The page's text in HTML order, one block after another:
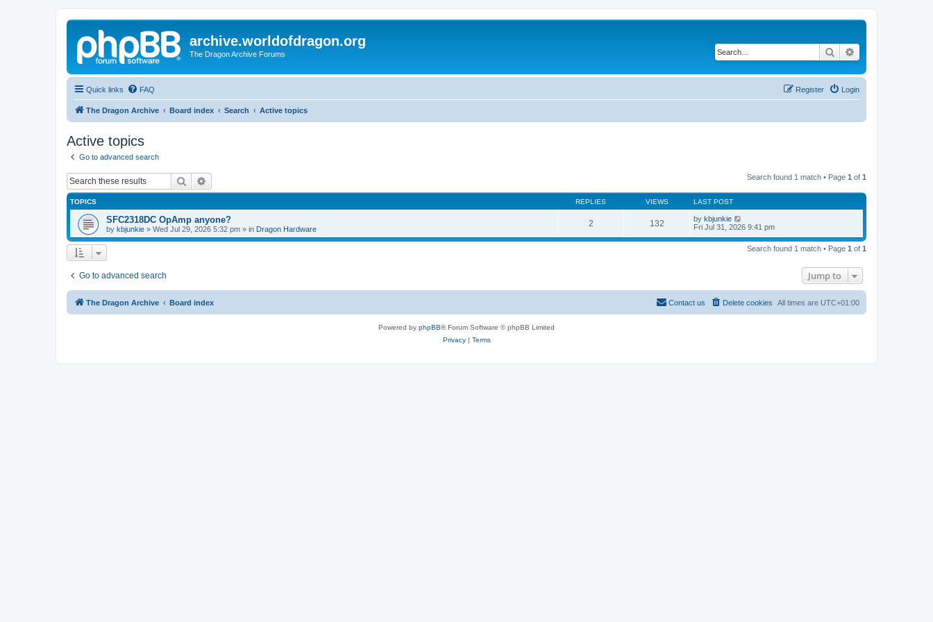
archive.worldofdragon.org
The Dragon Archive Forums Search
Quick links FAQ Login
Register
The Dragon Archive Board index Search Active topics
Active topics
Go to advanced search
Search Search found 1 match • Page 1 of 1
TOPICS REPLIES VIEWS LAST POST
SFC2318DC OpAmp anyone?
by kbjunkie » Wed Jul 29, 2026 5:32 pm » in Dragon Hardware
2 132 by kbjunkie
Fri Jul 31, 2026 9:41 pm
Search found 1 match • Page 1 of 1
Go to advanced search Jump to
The Dragon Archive Board index All times are UTC+01:00
Delete cookies
Contact us
Powered by phpBB® Forum Software © phpBB Limited
Privacy| Terms